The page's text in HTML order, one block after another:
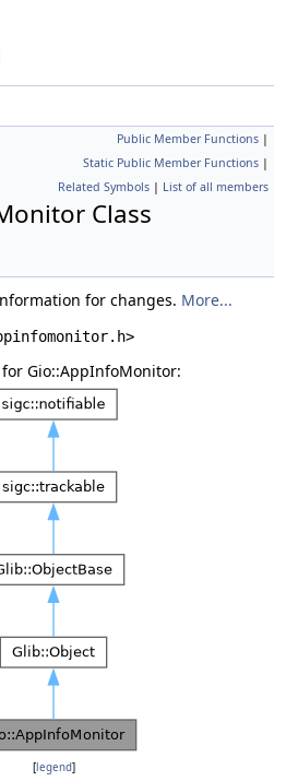
Public Member Functions |
Static Public Member Functions |
Related Symbols | List of all members
Class
for changes. More...
Gio::AppInfoMonitor:
[legend]